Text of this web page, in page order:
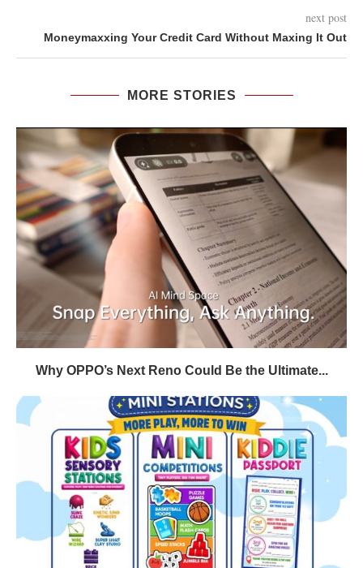
next post
Moneymaxxing Your Credit Card Without Maxing It Out
MORE STORIES
Why OPPO’s Next Reno Could Be the Ultimate...